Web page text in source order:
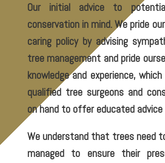
Our initial advice to
conservation in mind. We pride
caring policy by advising
tree management and pride
knowledge and experience,
qualified tree surgeons and
on hand to offer educated advice
We understand that trees need
managed to ensure their